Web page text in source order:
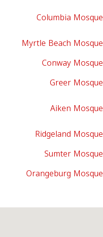
Columbia Mosque
Myrtle Beach Mosque
Conway Mosque
Greer Mosque
Aiken Mosque
Ridgeland Mosque
Sumter Mosque
Orangeburg Mosque